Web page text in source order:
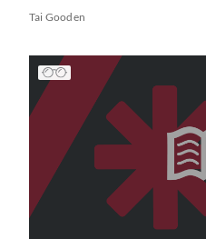
Tai Gooden